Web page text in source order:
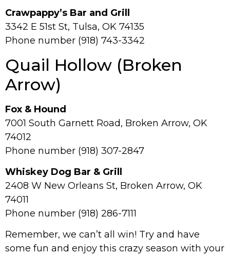
Crawpappy’s Bar and Grill
3342 E 51st St, Tulsa, OK 74135
Phone number (918) 743-3342
Quail Hollow (Broken
Arrow)
Fox & Hound
7001 South Garnett Road, Broken Arrow, OK
74012
Phone number (918) 307-2847
Whiskey Dog Bar & Grill
2408 W New Orleans St, Broken Arrow, OK
74011
Phone number (918) 286-7111
Remember, we can’t all win! Try and have
some fun and enjoy this crazy season with your